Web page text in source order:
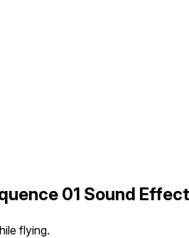
01 Sound Effect
flying.